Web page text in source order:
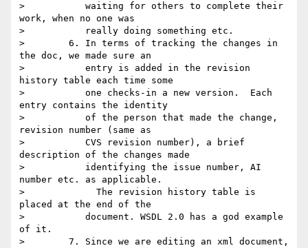
>           waiting for others to complete their
work, when no one was
>           really doing something etc.
>        6. In terms of tracking the changes in
the doc, we made sure an
>           entry is added in the revision
history table each time some
>           one checks-in a new version.  Each
entry contains the identity
>           of the person that made the change,
revision number (same as
>           CVS revision number), a brief
description of the changes made
>           identifying the issue number, AI
number etc. as applicable.
>             The revision history table is
placed at the end of the
>           document. WSDL 2.0 has a god example
of it.
>        7. Since we are editing an xml document,